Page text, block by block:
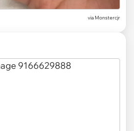
via Monstercjr